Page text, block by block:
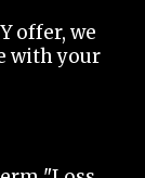
offer, we
with your